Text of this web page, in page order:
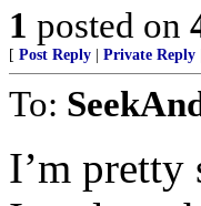
1 posted on
[ Post Reply Private Reply
To:
I’m